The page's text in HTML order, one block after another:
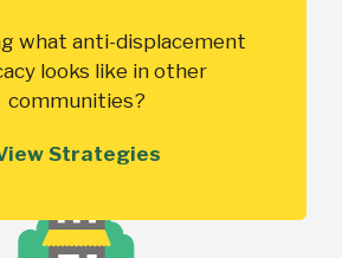
what anti-displacement
looks like in other
communities?
Strategies